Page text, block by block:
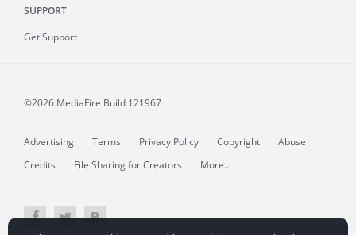
SUPPORT
Get Support
©2026 MediaFire Build 121967
Advertising Terms Privacy Policy Copyright
Abuse
Credits
File Sharing for Creators More...